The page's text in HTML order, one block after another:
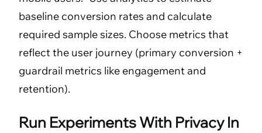
baseline conversion rates and calculate
required sample sizes. Choose metrics that
reflect the user journey (primary conversion +
guardrail metrics like engagement and
retention).
Run Experiments With Privacy In